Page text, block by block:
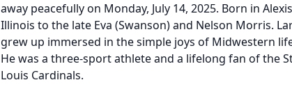
away peacefully on Monday, July 14, 2025. Born in
Illinois to the late Eva (Swanson) and Nelson Morris.
grew up immersed in the simple joys of Midwestern
He was a three-sport athlete and a lifelong fan of the
Louis Cardinals.